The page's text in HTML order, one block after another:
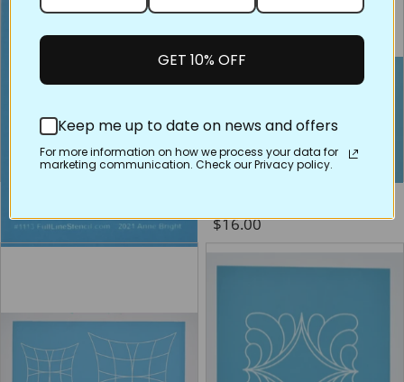
Regular price
$2.75 Regular price
$16.00
GET 10% OFF
Keep me up to date on news and offers
For more information on how we process your data for
marketing communication. Check our Privacy policy.